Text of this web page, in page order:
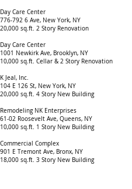
Day Care Center
776-792 6 Ave, New York, NY
20,000 sq.ft. 2 Story Renovation
Day Care Center
1001 Newkirk Ave, Brooklyn, NY
10,000 sq.ft. Cellar & 2 Story Renovation
K Jeal, Inc.
104 E 126 St, New York, NY
20,000 sq.ft. 4 Story New Building
Remodeling NK Enterprises
61-02 Roosevelt Ave, Queens, NY
10,000 sq.ft. 1 Story New Building
Commercial Complex
901 E Tremont Ave, Bronx, NY
18,000 sq.ft. 3 Story New Buildin​g